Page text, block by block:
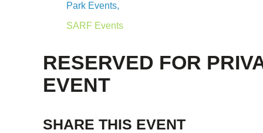
Park Events,
SARF Events
RESERVED FOR
EVENT
SHARE THIS EVENT